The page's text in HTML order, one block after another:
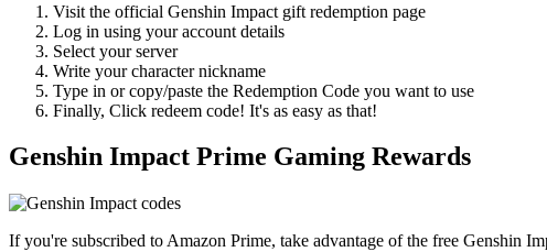
Visit the official Genshin Impact gift redemption page
Log in using your account details
Select your server
Write your character nickname
Type in or copy/paste the Redemption Code you want to use
Finally, Click redeem code! It's as easy as that!
Genshin Impact Prime Gaming Rewards
If you're subscribed to Amazon Prime, take advantage of the free Genshin